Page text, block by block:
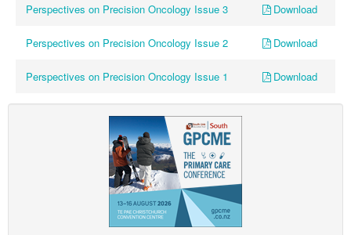
Perspectives on Precision Oncology Issue 3 Download
Perspectives on Precision Oncology Issue 2 Download
Perspectives on Precision Oncology Issue 1 Download